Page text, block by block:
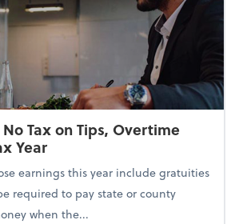
Tax on Tips, Overtime
Year
earnings this year include gratuities
required to pay state or county
when the...